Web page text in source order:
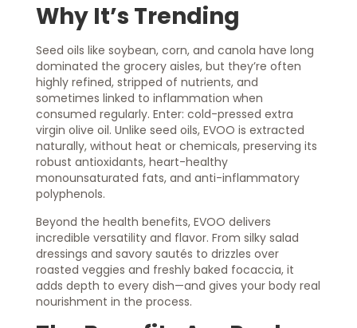
Why It’s Trending
Seed oils like soybean, corn, and canola have long
dominated the grocery aisles, but they’re often
highly refined, stripped of nutrients, and
sometimes linked to inflammation when
consumed regularly. Enter: cold-pressed extra
virgin olive oil. Unlike seed oils, EVOO is extracted
naturally, without heat or chemicals, preserving its
robust antioxidants, heart-healthy
monounsaturated fats, and anti-inflammatory
polyphenols.
Beyond the health benefits, EVOO delivers
incredible versatility and flavor. From silky salad
dressings and savory sautés to drizzles over
roasted veggies and freshly baked focaccia, it
adds depth to every dish—and gives your body real
nourishment in the process.